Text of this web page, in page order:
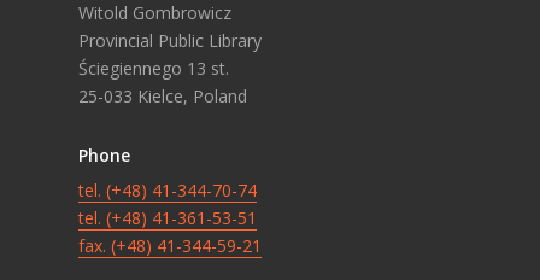
Witold Gombrowicz
Provincial Public Library
Ściegiennego 13 st.
25-033 Kielce, Poland
Phone
tel. (+48) 41-344-70-74
tel. (+48) 41-361-53-51
fax. (+48) 41-344-59-21